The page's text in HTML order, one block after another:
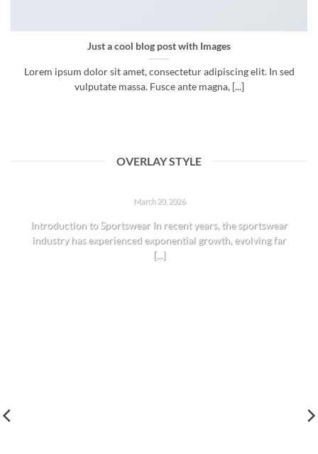
Just a cool blog post with Images
Lorem ipsum dolor sit amet, consectetur adipiscing elit. In sed
vulputate massa. Fusce ante magna, [...]
OVERLAY STYLE
March 20, 2026
Introduction to Sportswear In recent years, the sportswear
industry has experienced exponential growth, evolving far
[...]